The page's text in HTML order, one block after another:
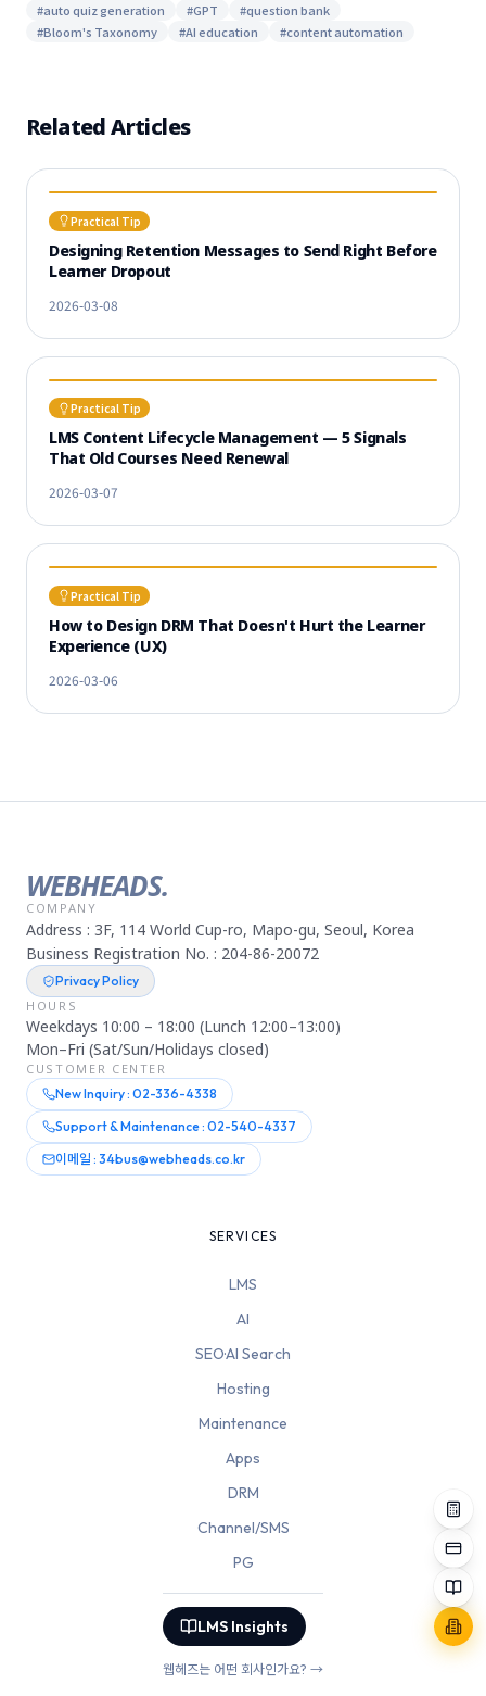
#auto quiz generation #GPT #question bank
#Bloom's Taxonomy #AI education #content automation
Related Articles
Practical Tip
Designing Retention Messages to Send Right Before
Learner Dropout
2026-03-08
Practical Tip
LMS Content Lifecycle Management — 5 Signals
That Old Courses Need Renewal
2026-03-07
Practical Tip
How to Design DRM That Doesn't Hurt the Learner
Experience (UX)
2026-03-06
WEBHEADS.
COMPANY
Address : 3F, 114 World Cup-ro, Mapo-gu, Seoul, Korea
Business Registration No. : 204-86-20072
Privacy Policy
HOURS
Weekdays 10:00 – 18:00 (Lunch 12:00–13:00)
Mon–Fri (Sat/Sun/Holidays closed)
CUSTOMER CENTER
New Inquiry : 02-336-4338
Support & Maintenance : 02-540-4337
이메일 : 34bus@webheads.co.kr
SERVICES
LMS
AI
SEO·AI Search
Hosting
Maintenance
Apps
DRM
Channel/SMS
PG
LMS Insights
웹헤즈는 어떤 회사인가요? →